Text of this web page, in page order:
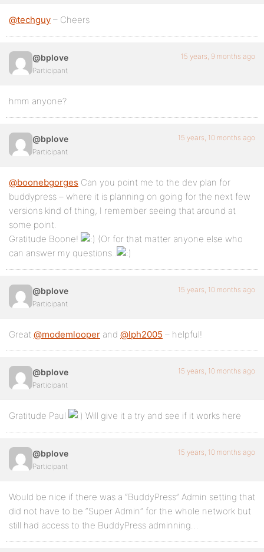
@techguy – Cheers
@bplove
Participant
15 years, 9 months ago
hmm anyone?
@bplove
Participant
15 years, 10 months ago
@boonebgorges Can you point me to the dev plan for
buddypress – where it is planning on going for the next few
versions kind of thing, I remember seeing that around at
some point.
Gratitude Boone!
(Or for that matter anyone else who
can answer my questions..
@bplove
Participant
15 years, 10 months ago
Great @modemlooper and @lph2005 – helpful!
@bplove
Participant
15 years, 10 months ago
Gratitude Paul Will give it a try and see if it works here
@bplove
Participant
15 years, 10 months ago
Would be nice if there was a “BuddyPress” Admin setting that
did not have to be “Super Admin” for the whole network but
still had access to the BuddyPress adminning…